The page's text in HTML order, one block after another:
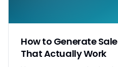
How to Generate
That Actually Work